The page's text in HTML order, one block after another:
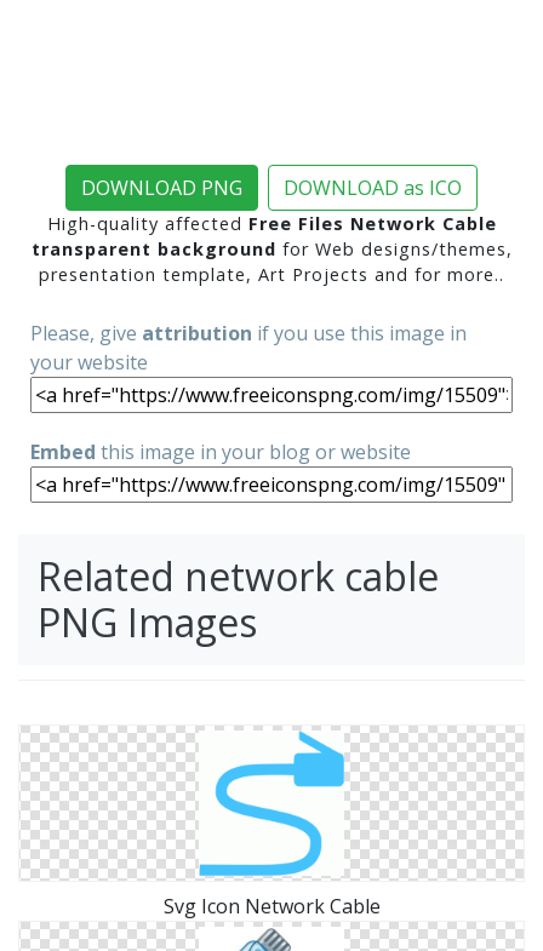
DOWNLOAD PNG DOWNLOAD as ICO
High-quality affected Free Files Network Cable
transparent background for Web designs/themes,
presentation template, Art Projects and for more..
Please, give attribution if you use this image in
your website
Embed this image in your blog or website
Related network cable
PNG Images
Svg Icon Network Cable